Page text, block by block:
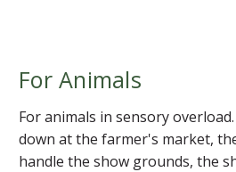
For Animals
For animals in sensory
down at the farmer's market,
handle the show grounds, the